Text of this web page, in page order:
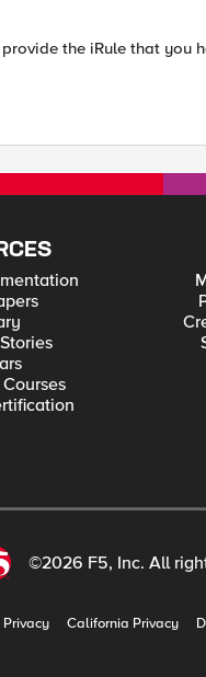
the iRule that you
©2026 F5, Inc. All
Privacy California Privacy